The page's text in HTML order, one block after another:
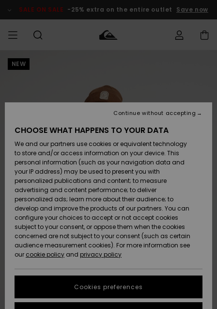
Product SALE ON SALE -25% extra on the entire outlet Save now
MIEHET
Lisätarvikkeet
Kengät ja
sandaalit
Surffaus /
Vesi
Snow
Uutuudet
Suosikit
Lisätarvikkeet
Kengät ja
sandaalit
Surffaus /
Vesi
Lumi
Uutuudet
Suosikit
Uutuudet
Suosikit
Snow
SURF
Highlights
Yhteisö
SNOW
Lasten
Talvivarusteet
Naisten
Talvivarusteet
Highlights
Community
SALE ON
SALE
Outlet
Women
HELP &
CONTACT
Shipping
Payment
Gift Card
Quiksilver
Freedom
Data Protection
Start a
conversation
STORELOCATOR
NEW
CHOOSE WHAT HAPPENS TO YOUR DATA
We and our partners use cookies or equivalent technology
to store and/or access information on your device. This
personal information (such as your navigation data and
your IP address) may be used to present you with
personalized publications and content; to measure
advertising and content performance; to deliver
personalized ads; learn more about their audience; to
develop and improve the products of our partners. You can
configure your choices to accept or not accept cookies
subject to your consent, or oppose them when the cookies
concerned are not subject to your consent (such as certain
audience measurement cookies). For more information see
our cookie policy and privacy policy
Cookies preferences
Continue without accepting